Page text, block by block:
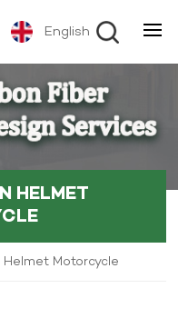
English
HELMET
Motorcycle